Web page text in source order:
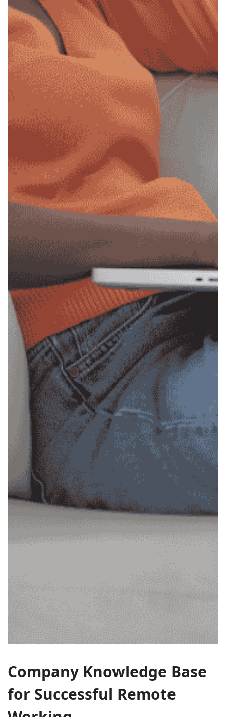
Company Knowledge Base
for Successful Remote